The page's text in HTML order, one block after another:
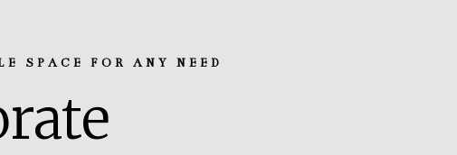
SPACE FOR ANY NEED